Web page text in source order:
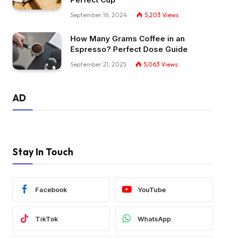
September 16, 2024 5,203 Views
How Many Grams Coffee in an
Espresso? Perfect Dose Guide
September 21, 2025 5,063 Views
AD
Stay In Touch
Facebook YouTube
TikTok WhatsApp